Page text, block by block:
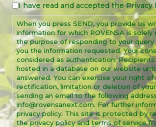
Legal
Notice
I have read and accepted thePrivacy
When you press SEND, you provide us
information for which ROVENSA is solely
the purpose of responding to your query
you the information requested. Your
considered as authentication.
hosted in a database on our website
answered. You can exercise your right of
rectification, limitation or deletion of
sending an email to the following
info@rovensanext.com. For further
privacy policy. This site is protected by
the privacy policy and terms of service